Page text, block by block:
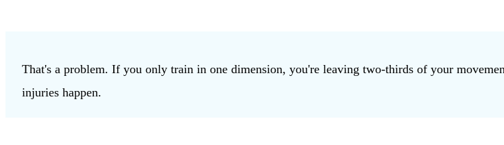
That's a problem. If you only train in one dimension, you're leaving two-thirds of your
injuries happen.